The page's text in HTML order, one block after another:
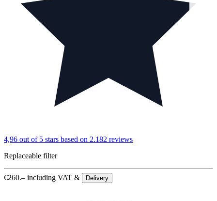
4,96 out of 5 stars based on 2.182 reviews
Replaceable filter
€260.– including VAT & Delivery